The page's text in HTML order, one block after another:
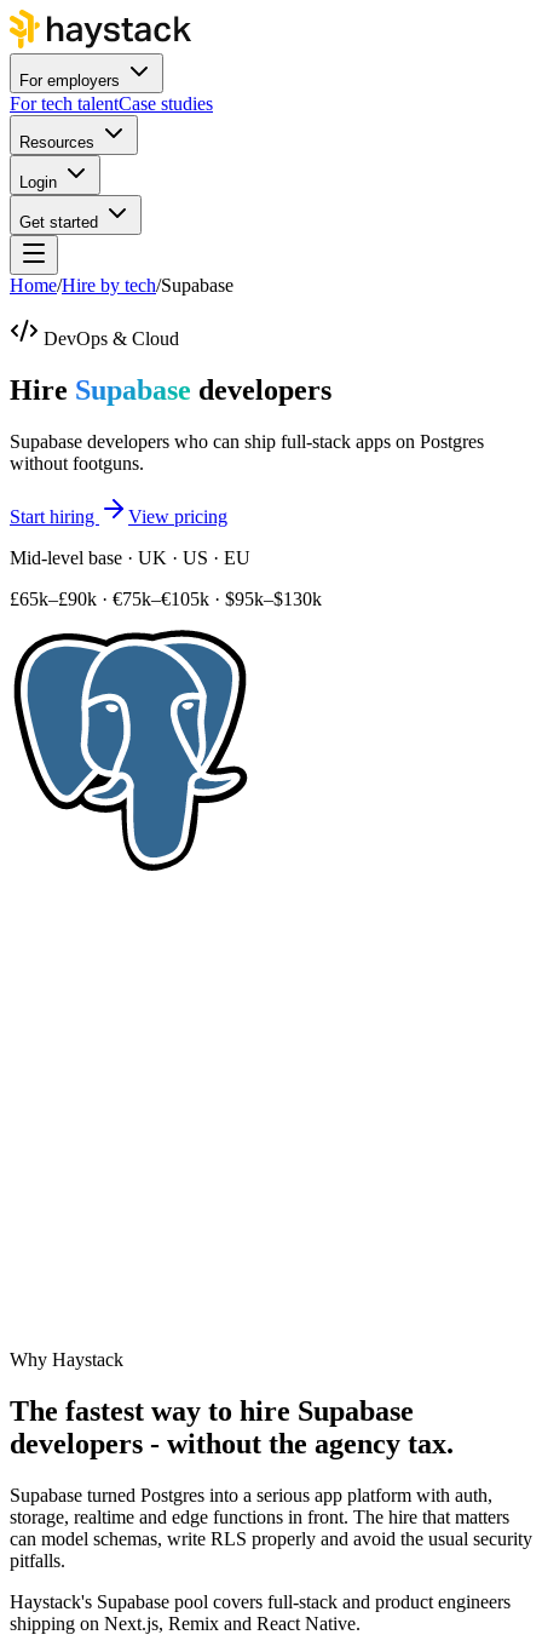
For employers
For tech talentCase studies
Resources
Login
Get started
Home/Hire by tech/Supabase
DevOps & Cloud
Hire Supabase developers
Supabase developers who can ship full-stack apps on Postgres
without footguns.
Start hiring
View pricing
Mid-level base · UK · US · EU
£65k–£90k · €75k–€105k · $95k–$130k
Why Haystack
The fastest way to hire Supabase
developers - without the agency tax.
Supabase turned Postgres into a serious app platform with auth,
storage, realtime and edge functions in front. The hire that matters
can model schemas, write RLS properly and avoid the usual security
pitfalls.
Haystack's Supabase pool covers full-stack and product engineers
shipping on Next.js, Remix and React Native.